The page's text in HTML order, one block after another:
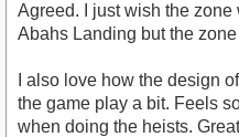
Agreed. I just wish the
Abahs Landing but the
I also love how the design
the game play a bit. Feels
when doing the heists.